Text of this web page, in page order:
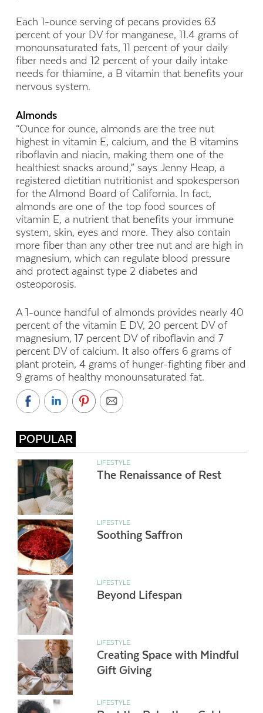
Each 1-ounce serving of pecans provides 63
percent of your DV for manganese, 11.4 grams of
monounsaturated fats, 11 percent of your daily
fiber needs and 12 percent of your daily intake
needs for thiamine, a B vitamin that benefits your
nervous system.
Almonds
“Ounce for ounce, almonds are the tree nut
highest in vitamin E, calcium, and the B vitamins
riboflavin and niacin, making them one of the
healthiest snacks around,” says Jenny Heap, a
registered dietitian nutritionist and spokesperson
for the Almond Board of California. In fact,
almonds are one of the top food sources of
vitamin E, a nutrient that benefits your immune
system, skin, eyes and more. They also contain
more fiber than any other tree nut and are high in
magnesium, which can regulate blood pressure
and protect against type 2 diabetes and
osteoporosis.
A 1-ounce handful of almonds provides nearly 40
percent of the vitamin E DV, 20 percent DV of
magnesium, 17 percent DV of riboflavin and 7
percent DV of calcium. It also offers 6 grams of
plant protein, 4 grams of hunger-fighting fiber and
9 grams of healthy monounsaturated fat.
POPULAR
LIFESTYLE
The Renaissance of Rest
LIFESTYLE
Soothing Saffron
LIFESTYLE
Beyond Lifespan
LIFESTYLE
Creating Space with Mindful
Gift Giving
LIFESTYLE